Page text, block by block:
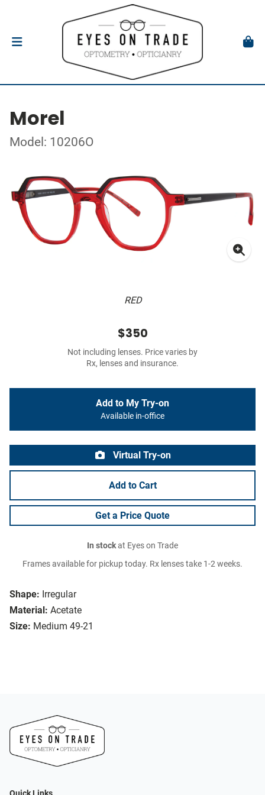
Morel
Model: 10206O
RED
Shape: Irregular
Material: Acetate
Size: Medium 49-21
$350
Not including lenses. Price varies by
Rx, lenses and insurance.
Add to My Try-on
Available in-office
Virtual Try-on
Add to Cart
Get a Price Quote
In stockat Eyes on Trade
Frames available for pickup today. Rx lenses take 1-2 weeks.